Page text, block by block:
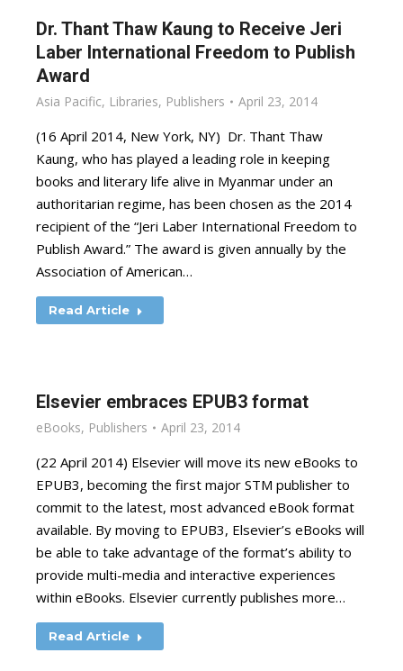
Dr. Thant Thaw Kaung to Receive Jeri
Laber International Freedom to Publish
Award
Asia Pacific, Libraries, Publishers April 23, 2014
(16 April 2014, New York, NY) Dr. Thant Thaw
Kaung, who has played a leading role in keeping
books and literary life alive in Myanmar under an
authoritarian regime, has been chosen as the 2014
recipient of the “Jeri Laber International Freedom to
Publish Award.” The award is given annually by the
Association of American…
Read Article
Elsevier embraces EPUB3 format
eBooks, Publishers April 23, 2014
(22 April 2014) Elsevier will move its new eBooks to
EPUB3, becoming the first major STM publisher to
commit to the latest, most advanced eBook format
available. By moving to EPUB3, Elsevier’s eBooks will
be able to take advantage of the format’s ability to
provide multi-media and interactive experiences
within eBooks. Elsevier currently publishes more…
Read Article